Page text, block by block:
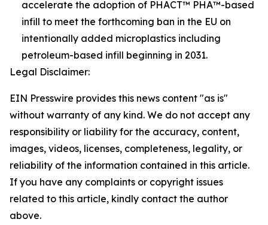
accelerate the adoption of PHACT™ PHA™-based
infill to meet the forthcoming ban in the EU on
intentionally added microplastics including
petroleum-based infill beginning in 2031.
Legal Disclaimer:
EIN Presswire provides this news content "as is"
without warranty of any kind. We do not accept any
responsibility or liability for the accuracy, content,
images, videos, licenses, completeness, legality, or
reliability of the information contained in this article.
If you have any complaints or copyright issues
related to this article, kindly contact the author
above.